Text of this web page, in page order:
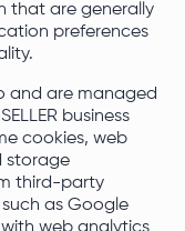
that are generally
preferences
and are managed
business
cookies, web
storage
third-party
as Google